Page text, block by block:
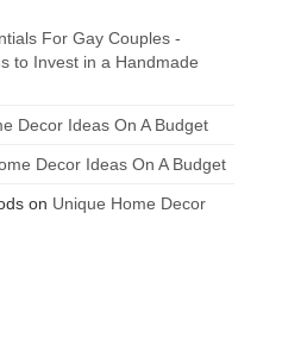
For Gay Couples -
to Invest in a Handmade
Decor Ideas On A Budget
Decor Ideas On A Budget
on Unique Home Decor